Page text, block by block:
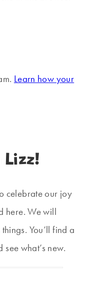
Learn how your
celebrate our joy
here. We will
You’ll find a
what’s new.